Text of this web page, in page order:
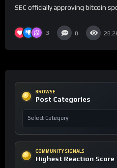
SEC officially approving bitcoin
3 0
BROWSE
Post Categories
COMMUNITY SIGNALS
Highest Reaction Score